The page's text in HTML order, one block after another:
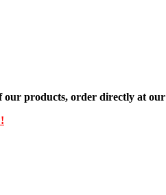
our products, order directly at our